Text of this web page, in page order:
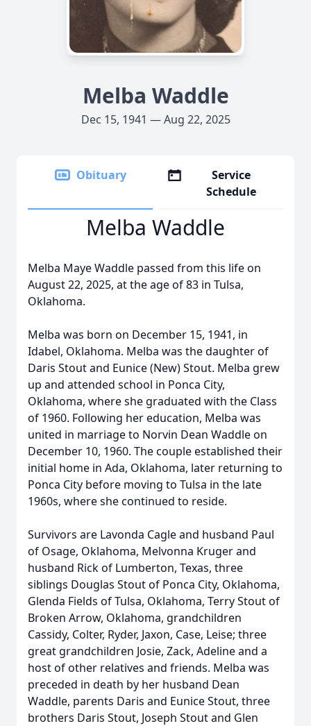
Melba Waddle
Dec 15, 1941 — Aug 22, 2025
Obituary
Service
Schedule
Melba Waddle
Melba Maye Waddle passed from this life on
August 22, 2025, at the age of 83 in Tulsa,
Oklahoma.
Melba was born on December 15, 1941, in
Idabel, Oklahoma. Melba was the daughter of
Daris Stout and Eunice (New) Stout. Melba grew
up and attended school in Ponca City,
Oklahoma, where she graduated with the Class
of 1960. Following her education, Melba was
united in marriage to Norvin Dean Waddle on
December 10, 1960. The couple established their
initial home in Ada, Oklahoma, later returning to
Ponca City before moving to Tulsa in the late
1960s, where she continued to reside.
Survivors are Lavonda Cagle and husband Paul
of Osage, Oklahoma, Melvonna Kruger and
husband Rick of Lumberton, Texas, three
siblings Douglas Stout of Ponca City, Oklahoma,
Glenda Fields of Tulsa, Oklahoma, Terry Stout of
Broken Arrow, Oklahoma, grandchildren
Cassidy, Colter, Ryder, Jaxon, Case, Leise; three
great grandchildren Josie, Zack, Adeline and a
host of other relatives and friends. Melba was
preceded in death by her husband Dean
Waddle, parents Daris and Eunice Stout, three
brothers Daris Stout, Joseph Stout and Glen